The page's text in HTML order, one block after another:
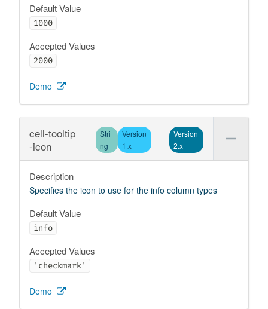
Default Value
1000
Accepted Values
2000
Demo
cell-tooltip
-icon
Stri
ng
Version
1.x
Version
2.x
Description
Specifies the icon to use for the info column types
Default Value
info
Accepted Values
'checkmark'
Demo